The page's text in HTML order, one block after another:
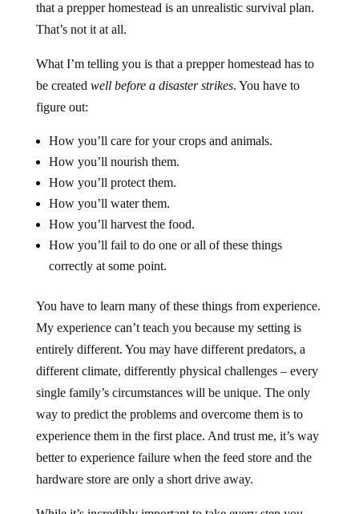
that a prepper homestead is an unrealistic survival plan.
That’s not it at all.
What I’m telling you is that a prepper homestead has to
be created well before a disaster strikes. You have to
figure out:
How you’ll care for your crops and animals.
How you’ll nourish them.
How you’ll protect them.
How you’ll water them.
How you’ll harvest the food.
How you’ll fail to do one or all of these things
correctly at some point.
You have to learn many of these things from experience.
My experience can’t teach you because my setting is
entirely different. You may have different predators, a
different climate, differently physical challenges – every
single family’s circumstances will be unique. The only
way to predict the problems and overcome them is to
experience them in the first place. And trust me, it’s way
better to experience failure when the feed store and the
hardware store are only a short drive away.